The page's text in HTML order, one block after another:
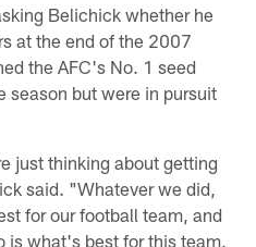
Belichick whether he
at the end of the 2007
the AFC's No. 1 seed
season but were in pursuit
just thinking about getting
said. "Whatever we did,
for our football team, and
what's best for this team.